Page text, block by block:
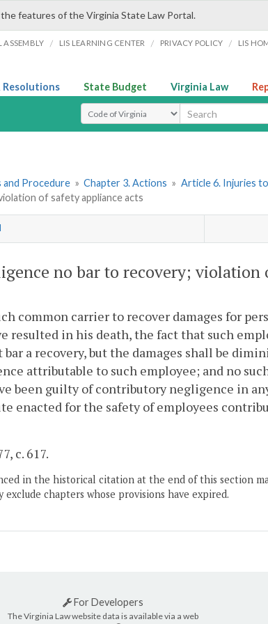
features of the Virginia State Law Portal.
ASSEMBLY / LIS LEARNING CENTER / PRIVACY POLICY / LIS
Resolutions State Budget Virginia Law
Select Search Type
and Procedure » Chapter 3. Actions » Article 6. Injuries
of safety appliance acts
no bar to recovery; violation
common carrier to recover damages for
resulted in his death, the fact that such
a recovery, but the damages shall be
attributable to such employee; and no
been guilty of contributory negligence in
enacted for the safety of employees
c. 617.
in the historical citation at the end of this section
chapters whose provisions have expired.
For Developers
The Virginia Law website data is available via a web